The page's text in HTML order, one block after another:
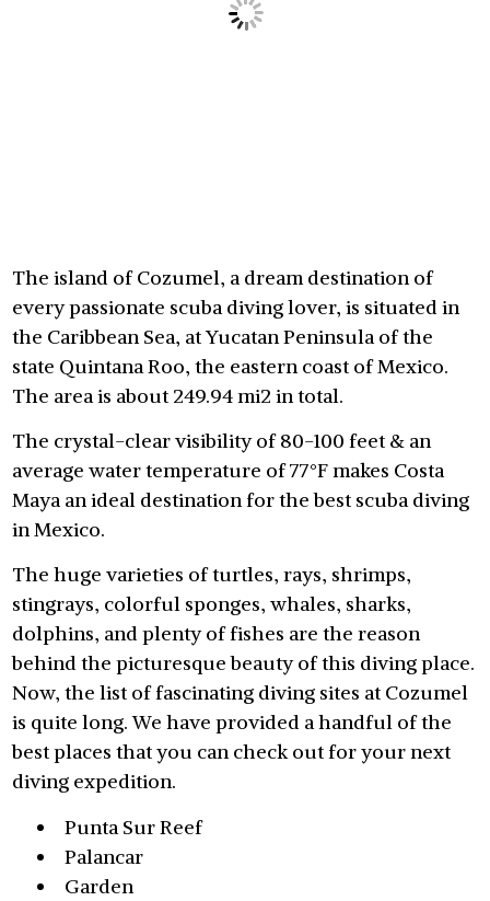
The island of Cozumel, a dream destination of
every passionate scuba diving lover, is situated in
the Caribbean Sea, at Yucatan Peninsula of the
state Quintana Roo, the eastern coast of Mexico.
The area is about 249.94 mi2 in total.
The crystal-clear visibility of 80-100 feet & an
average water temperature of 77°F makes Costa
Maya an ideal destination for the best scuba diving
in Mexico.
The huge varieties of turtles, rays, shrimps,
stingrays, colorful sponges, whales, sharks,
dolphins, and plenty of fishes are the reason
behind the picturesque beauty of this diving place.
Now, the list of fascinating diving sites at Cozumel
is quite long. We have provided a handful of the
best places that you can check out for your next
diving expedition.
Punta Sur Reef
Palancar
Garden